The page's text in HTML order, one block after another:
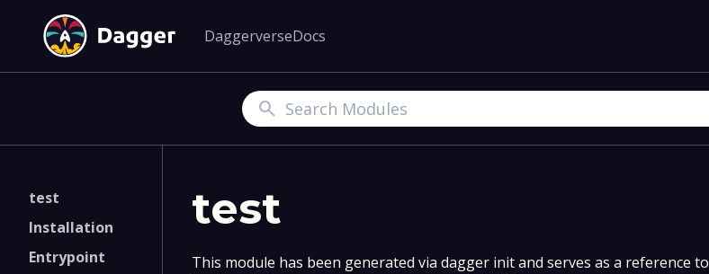
DaggerverseDocs
Search
test
Installation
Entrypoint
test
This module has been generated via dagger init and serves as a reference to